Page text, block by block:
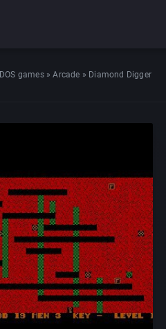
DOS games»Arcade » Diamond Digger